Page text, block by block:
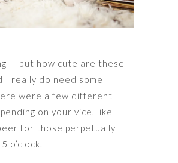
— but how cute are these
I really do need some
were a few different
on your vice, like
for those perpetually
o’clock.